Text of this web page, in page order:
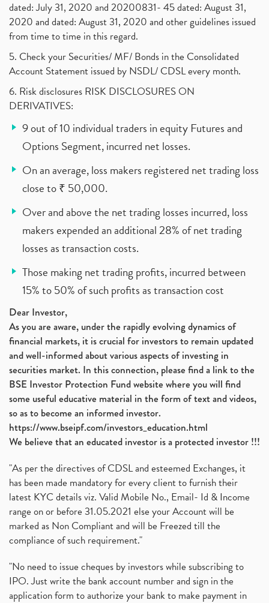
dated: July 31, 2020 and 20200831- 45 dated: August 31,
2020 and dated: August 31, 2020 and other guidelines issued
from time to time in this regard.
5. Check your Securities/ MF/ Bonds in the Consolidated
Account Statement issued by NSDL/ CDSL every month.
6. Risk disclosures RISK DISCLOSURES ON
DERIVATIVES:
9 out of 10 individual traders in equity Futures and
Options Segment, incurred net losses.
On an average, loss makers registered net trading loss
close to ₹ 50,000.
Over and above the net trading losses incurred, loss
makers expended an additional 28% of net trading
losses as transaction costs.
Those making net trading profits, incurred between
15% to 50% of such profits as transaction cost
Dear Investor,
As you are aware, under the rapidly evolving dynamics of
financial markets, it is crucial for investors to remain updated
and well-informed about various aspects of investing in
securities market. In this connection, please find a link to the
BSE Investor Protection Fund website where you will find
some useful educative material in the form of text and videos,
so as to become an informed investor.
https://www.bseipf.com/investors_education.html
We believe that an educated investor is a protected investor !!!
"As per the directives of CDSL and esteemed Exchanges, it
has been made mandatory for every client to furnish their
latest KYC details viz. Valid Mobile No., Email- Id & Income
range on or before 31.05.2021 else your Account will be
marked as Non Compliant and will be Freezed till the
compliance of such requirement."
"No need to issue cheques by investors while subscribing to
IPO. Just write the bank account number and sign in the
application form to authorize your bank to make payment in